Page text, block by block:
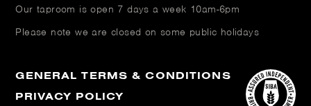
Our taproom is open 7 days a week 10am-6pm
Please note we are closed on some public holidays
GENERAL TERMS & CONDITIONS
PRIVACY POLICY